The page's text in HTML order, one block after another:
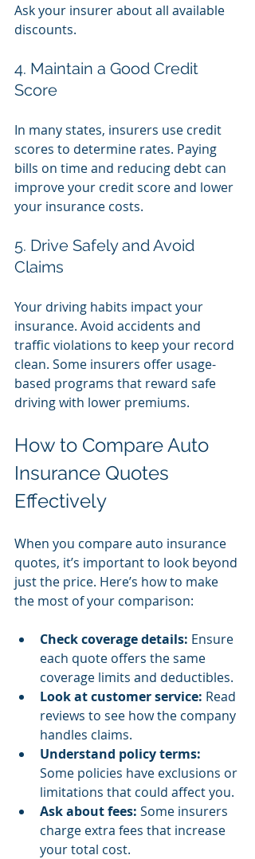
Ask your insurer about all available
discounts.
4. Maintain a Good Credit
Score
In many states, insurers use credit
scores to determine rates. Paying
bills on time and reducing debt can
improve your credit score and lower
your insurance costs.
5. Drive Safely and Avoid
Claims
Your driving habits impact your
insurance. Avoid accidents and
traffic violations to keep your record
clean. Some insurers offer usage-
based programs that reward safe
driving with lower premiums.
How to Compare Auto
Insurance Quotes
Effectively
When you compare auto insurance
quotes, it’s important to look beyond
just the price. Here’s how to make
the most of your comparison:
Check coverage details: Ensure
each quote offers the same
coverage limits and deductibles.
Look at customer service: Read
reviews to see how the company
handles claims.
Understand policy terms:
Some policies have exclusions or
limitations that could affect you.
Ask about fees: Some insurers
charge extra fees that increase
your total cost.